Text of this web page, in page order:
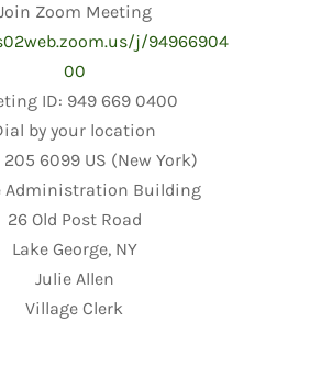
Zoom Meeting
j/94966904
00
ID: 949 669 0400
by your location
205 6099 US (New York)
Administration Building
26 Old Post Road
Lake George, NY
Julie Allen
Village Clerk